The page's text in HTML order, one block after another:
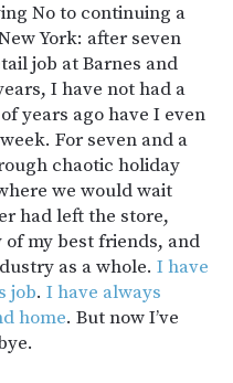
No to continuing a
York: after seven
job at Barnes and
I have not had a
years ago have I even
For seven and a
chaotic holiday
we would wait
had left the store,
my best friends, and
as a whole. I have
job. I have always
home. But now I’ve